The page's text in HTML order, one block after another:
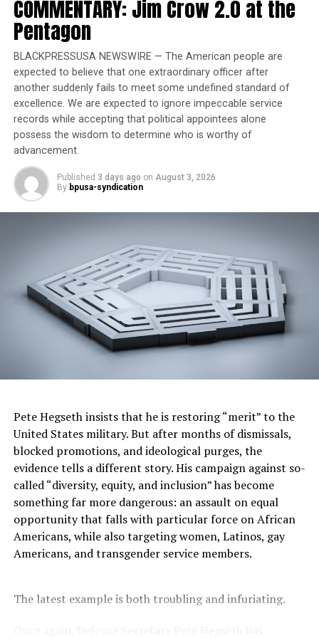
celebrate American exceptionalism, remove divisive or
partisan narratives, and restore confidence in our
shared cultural institutions.” The directive mentioned
in the letter wasan executive orderTrump issued in
March denouncing “a concerted and widespread effort
to rewrite our nation’s history … as inherently racist,
sexist, oppressive, or otherwise irredeemably flawed”
and ordering an effort to “remove improper ideology”
from Smithsonian museums, research centers, and the
Trending
Former Massachusetts
Joins Senators Kamala
Harris and Cory Booker in
White House Race
I’ve visited all the Smithsonian museums and never
cease to be impressed by how they accurately educate
visitors about history, culture, science, and the arts in a
nonpartisan manner. There is nothing “woke” about
American History and Culture
aligns with the view a
visitor expressed in 2017 when
he praised it as “a truly
great museum” that was “incredible,” “done with love,”
and “a meaningful reminder of why we have to fight
bigotry, intolerance and hatred in all its very ugly
forms.” That visitor in 2017
was President Trump
. Too
bad his view has changed. Visitors to the African
American museum first see powerful exhibits about
slavery. As a Black man, I find these particularly moving,
knowing that my ancestors were abducted from their
treated like animals rather than human beings.
COMMENTARY: Jim Crow 2.0 at the
Pentagon
BLACKPRESSUSA NEWSWIRE — The American people are
expected to believe that one extraordinary officer after
another suddenly fails to meet some undefined standard of
excellence. We are expected to ignore impeccable service
records while accepting that political appointees alone
possess the wisdom to determine who is worthy of
advancement.
Published 3 days ago on August 3, 2026
By bpusa-syndication
Pete Hegseth insists that he is restoring “merit” to the
United States military. But after months of dismissals,
blocked promotions, and ideological purges, the
evidence tells a different story. His campaign against so-
called “diversity, equity, and inclusion” has become
something far more dangerous: an assault on equal
opportunity that falls with particular force on African
Americans, while also targeting women, Latinos, gay
Americans, and transgender service members.
The latest example is both troubling and infuriating.